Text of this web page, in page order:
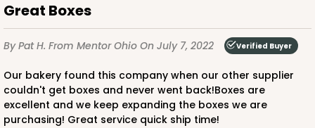
$14.36
Great Boxes
By Pat H. From Mentor Ohio On July 7, 2022 Verified Buyer
Our bakery found this company when our other supplier
couldn't get boxes and never went back!Boxes are
excellent and we keep expanding the boxes we are
purchasing! Great service quick ship time!